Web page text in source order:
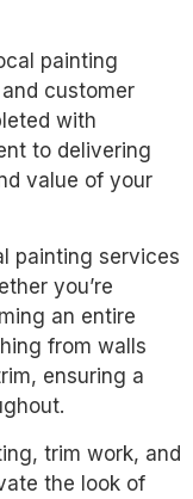
painting
customer
with
to delivering
value of your
painting services
you’re
an entire
from walls
ensuring a
trim work, and
the look of